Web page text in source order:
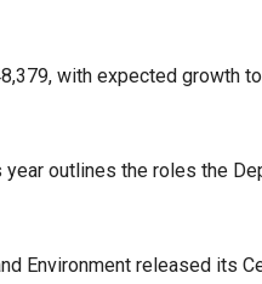
with expected growth
outlines the roles the
Environment released its